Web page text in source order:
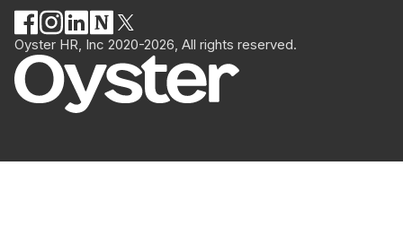
Oyster HR, Inc 2020-2026, All rights reserved.